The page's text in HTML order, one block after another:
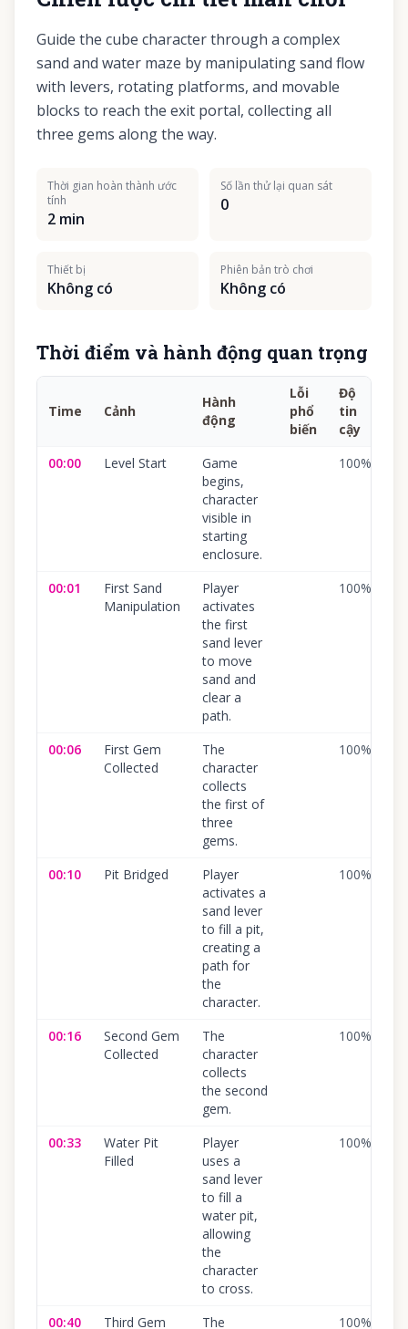
Guide the cube character through a complex
sand and water maze by manipulating sand flow
with levers, rotating platforms, and movable
blocks to reach the exit portal, collecting all
three gems along the way.
Thời gian hoàn thành ước
tính
2 min
Số lần thử lại quan sát
0
Thiết bị
Không có
Phiên bản trò chơi
Không có
Thời điểm và hành động quan trọng
Time Cảnh
Hành
động
Lỗi
phổ
biến
Độ
tin
cậy
00:00
Level Start
Game
begins,
character
visible in
starting
enclosure.
100%
00:01
First Sand
Manipulation
Player
activates
the first
sand lever
to move
sand and
clear a
path.
100%
00:06
First Gem
Collected
The
character
collects
the first of
three
gems.
100%
00:10 Pit Bridged
Player
activates a
sand lever
to fill a pit,
creating a
path for
the
character.
100%
00:16
Second Gem
Collected
The
character
collects
the second
gem.
100%
00:33
Water Pit
Filled
Player
uses a
sand lever
to fill a
water pit,
allowing
the
character
to cross.
100%
00:40 Third Gem The 100%